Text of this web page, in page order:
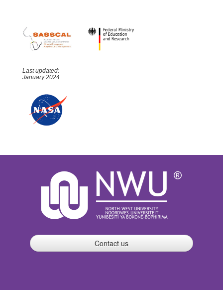
Last updated:
January 2024
Contact us